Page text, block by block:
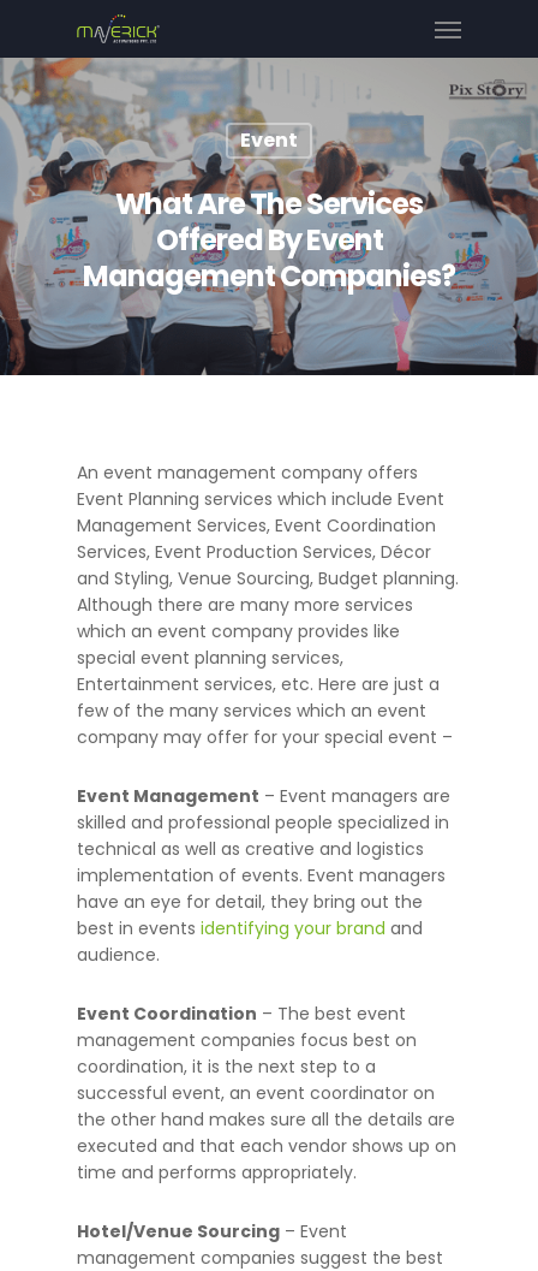
Event
What Are The Services
Offered By Event
Management Companies?
An event management company offers
Event Planning services which include Event
Management Services, Event Coordination
Services, Event Production Services, Décor
and Styling, Venue Sourcing, Budget planning.
Although there are many more services
which an event company provides like
special event planning services,
Entertainment services, etc. Here are just a
few of the many services which an event
company may offer for your special event –
Event Management – Event managers are
skilled and professional people specialized in
technical as well as creative and logistics
implementation of events. Event managers
have an eye for detail, they bring out the
best in eventsidentifying your brand and
audience.
Event Coordination – The best event
management companies focus best on
coordination, it is the next step to a
successful event, an event coordinator on
the other hand makes sure all the details are
executed and that each vendor shows up on
time and performs appropriately.
Hotel/Venue Sourcing – Event
management companies suggest the best